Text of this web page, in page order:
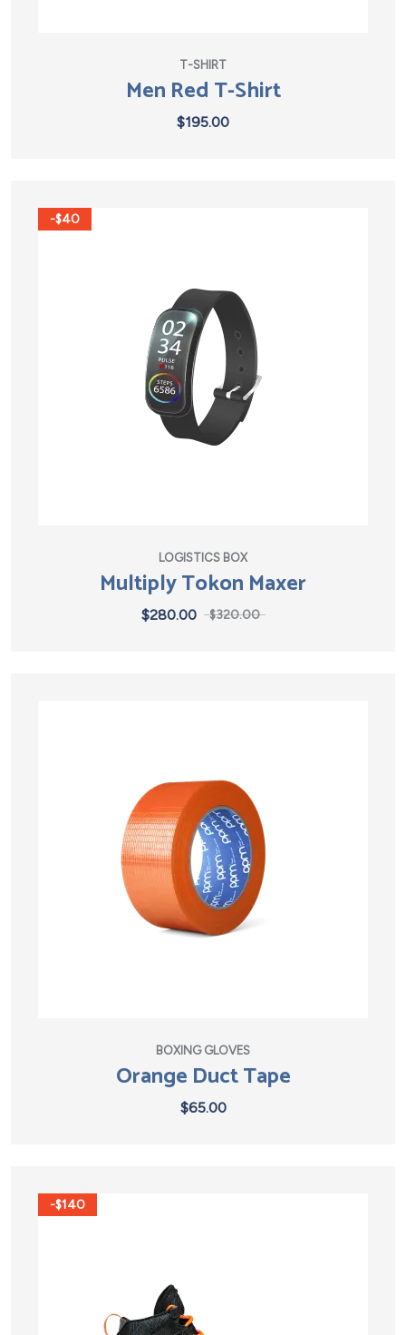
T-SHIRT
Men Red T-Shirt
$195.00
-$40
LOGISTICS BOX
Multiply Tokon Maxer
$320.00
$280.00
BOXING GLOVES
Orange Duct Tape
$65.00
-$140